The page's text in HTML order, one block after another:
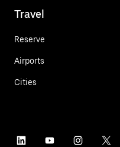
Travel
Reserve
Airports
Cities